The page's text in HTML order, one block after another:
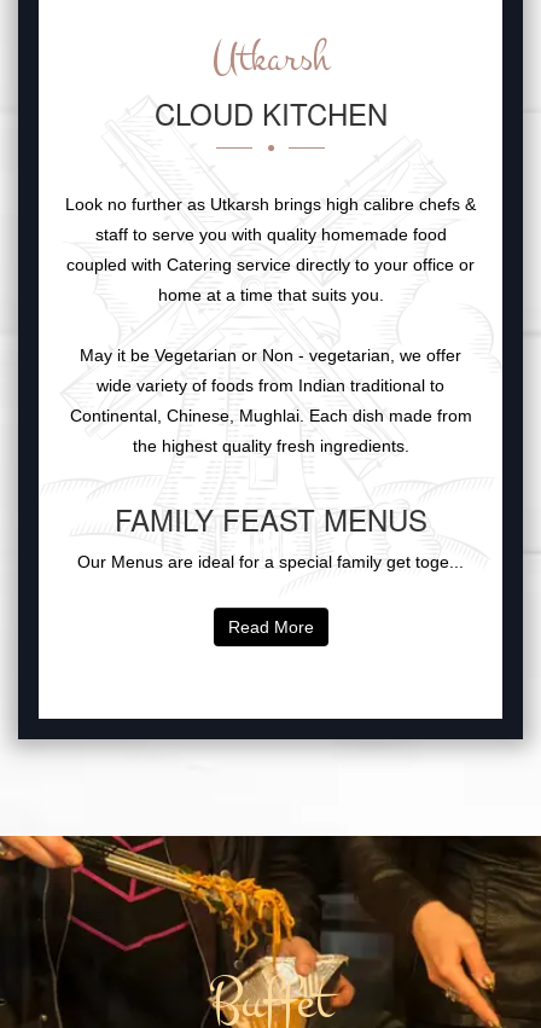
Utkarsh
CLOUD KITCHEN
Look no further as Utkarsh brings high calibre chefs &
staff to serve you with quality homemade food
coupled with Catering service directly to your office or
home at a time that suits you.
May it be Vegetarian or Non - vegetarian, we offer
wide variety of foods from Indian traditional to
Continental, Chinese, Mughlai. Each dish made from
the highest quality fresh ingredients.
FAMILY FEAST MENUS
Our Menus are ideal for a special family get toge...
Read More
Buffet